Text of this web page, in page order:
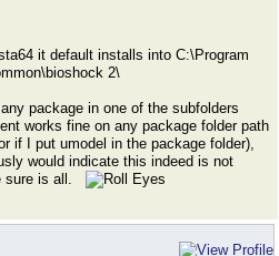
it default installs into C:\Program
2\
package in one of the subfolders
works fine on any package folder path
if I put umodel in the package folder),
would indicate this indeed is not
sure is all.